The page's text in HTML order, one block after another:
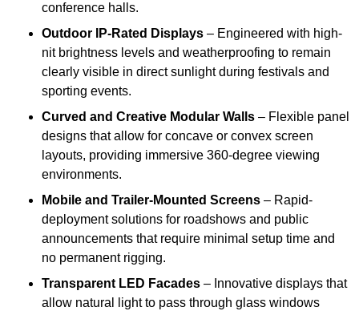
conference halls.
Outdoor IP-Rated Displays – Engineered with high-
nit brightness levels and weatherproofing to remain
clearly visible in direct sunlight during festivals and
sporting events.
Curved and Creative Modular Walls – Flexible panel
designs that allow for concave or convex screen
layouts, providing immersive 360-degree viewing
environments.
Mobile and Trailer-Mounted Screens – Rapid-
deployment solutions for roadshows and public
announcements that require minimal setup time and
no permanent rigging.
Transparent LED Facades – Innovative displays that
allow natural light to pass through glass windows